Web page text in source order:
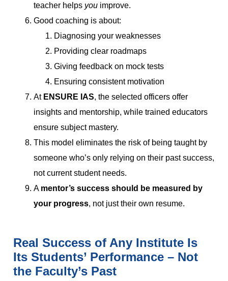
teacher helps you improve.
Good coaching is about:
Diagnosing your weaknesses
Providing clear roadmaps
Giving feedback on mock tests
Ensuring consistent motivation
At ENSURE IAS, the selected officers offer
insights and mentorship, while trained educators
ensure subject mastery.
This model eliminates the risk of being taught by
someone who’s only relying on their past success,
not current student needs.
A mentor’s success should be measured by
your progress, not just their own resume.
Real Success of Any Institute Is
Its Students’ Performance – Not
the Faculty’s Past